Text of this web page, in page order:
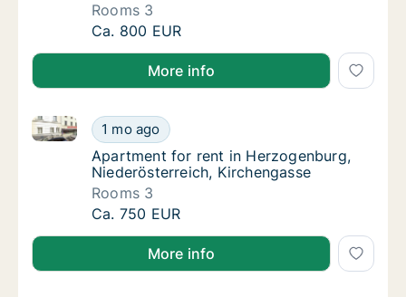
Rooms 3
Apartment for rent in Herzogenburg,
Ca. 800 EUR
More info
Apartment for rent in Herzogenburg,
1 mo ago
Apartment for rent in Herzogenburg,
Apartment for rent in Herzogenburg,
Apartment for rent in Herzogenburg,
Niederösterreich, Kirchengasse
Rooms 3
Apartment for rent in Herzogenburg,
Ca. 750 EUR
More info